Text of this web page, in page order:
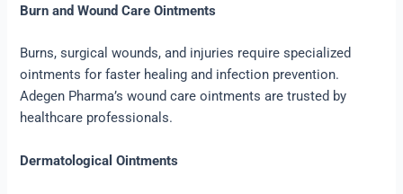
Burn and Wound Care Ointments
Burns, surgical wounds, and injuries require specialized
ointments for faster healing and infection prevention.
Adegen Pharma’s wound care ointments are trusted by
healthcare professionals.
Dermatological Ointments